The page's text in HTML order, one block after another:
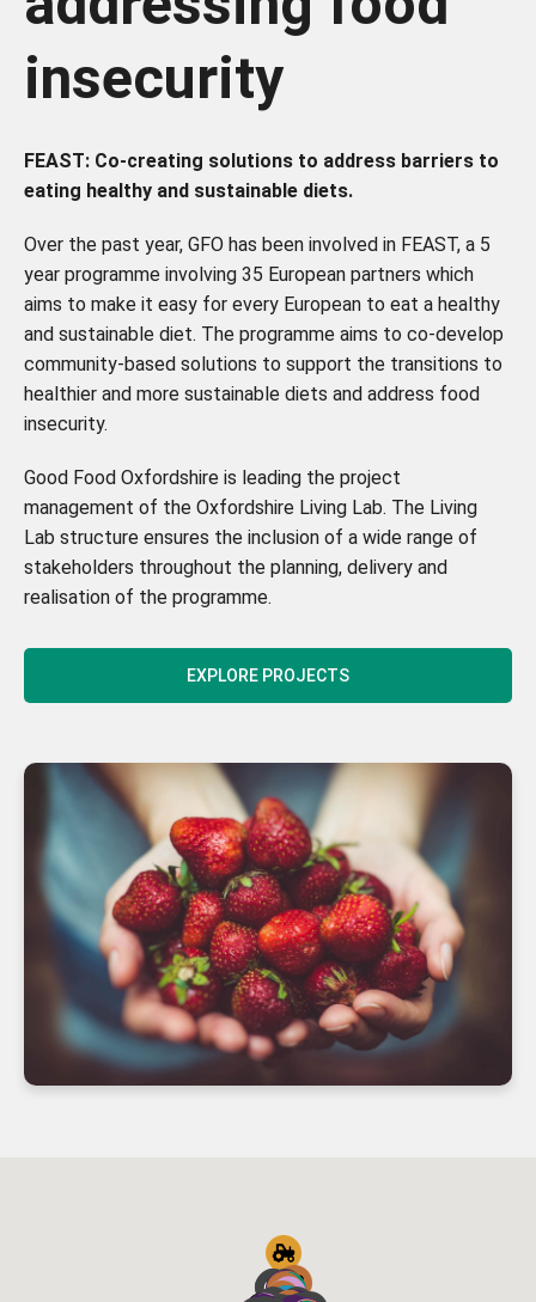
insecurity
FEAST: Co-creating solutions to address barriers to
eating healthy and sustainable diets.
Over the past year, GFO has been involved in FEAST, a 5
year programme involving 35 European partners which
aims to make it easy for every European to eat a healthy
and sustainable diet. The programme aims to co-develop
community-based solutions to support the transitions to
healthier and more sustainable diets and address food
insecurity.
Good Food Oxfordshire is leading the project
management of the Oxfordshire Living Lab. The Living
Lab structure ensures the inclusion of a wide range of
stakeholders throughout the planning, delivery and
realisation of the programme.
EXPLORE PROJECTS